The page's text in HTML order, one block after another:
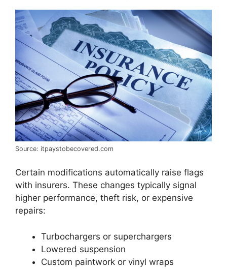
Source: itpaystobecovered.com
Certain modifications automatically raise flags
with insurers. These changes typically signal
higher performance, theft risk, or expensive
repairs:
Turbochargers or superchargers
Lowered suspension
Custom paintwork or vinyl wraps